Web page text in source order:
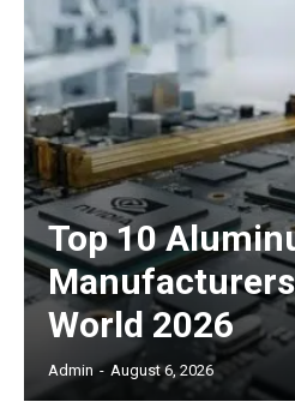
Top 10
World 2026
Admin - August 6, 2026